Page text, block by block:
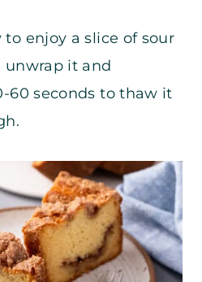
to enjoy a slice of sour
unwrap it and
60 seconds to thaw it